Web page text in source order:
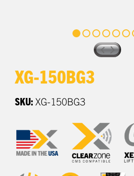
XG-150BG3
SKU: XG-150BG3